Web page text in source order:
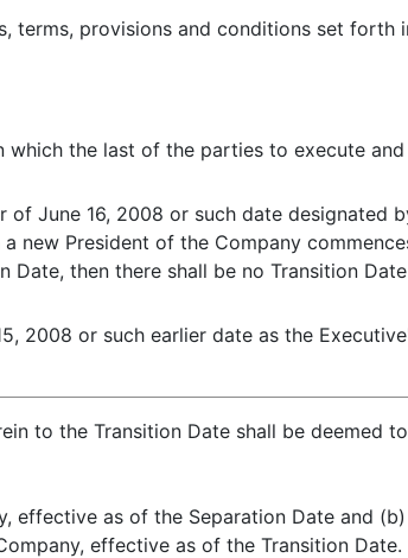
terms, provisions and conditions set forth
the last of the parties to execute
June 16, 2008 or such date designated
new President of the Company
then there shall be no Transition
2008 or such earlier date as the
to the Transition Date shall be deemed
effective as of the Separation Date and
effective as of the Transition